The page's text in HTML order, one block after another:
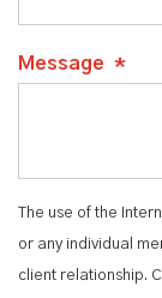
Message *
The use of the
or any individual
client relationship.